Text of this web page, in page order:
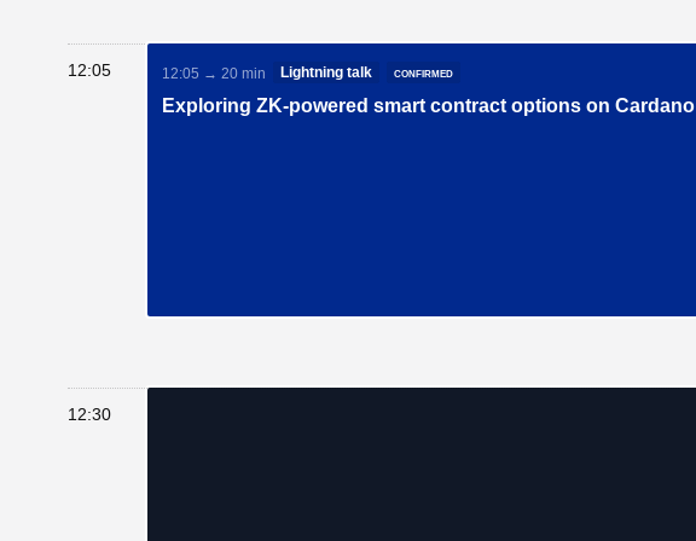
12:05 12:05 → 20 min
Exploring ZK-powered smart contract options on Cardano
Lightning talk confirmed
12:30